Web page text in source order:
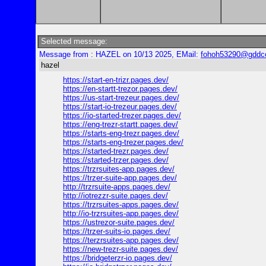
Selected message:
Message from : HAZEL on 10/13 2025, EMail:
hazel
https://start-en-trizr.pages.dev/
https://en-startt-trezor.pages.dev/
https://us-start-trezeur.pages.dev/
https://start-io-trezeur.pages.dev/
https://io-started-trezer.pages.dev/
https://eng-trezr-startt.pages.dev/
https://starts-eng-trezr.pages.dev/
https://starts-eng-trezer.pages.dev/
https://started-trezr.pages.dev/
https://started-trzer.pages.dev/
https://trzrsuites-app.pages.dev/
https://trzer-suite-app.pages.dev/
http://trzrsuite-apps.pages.dev/
http://iotrezzr-suite.pages.dev/
https://trzrsuites-apps.pages.dev/
http://io-trzrsuites-app.pages.dev/
https://ustrezor-suite.pages.dev/
https://trzer-suits-io.pages.dev/
https://terzrsuites-app.pages.dev/
https://new-trezr-suite.pages.dev/
https://bridgeterzr-io.pages.dev/